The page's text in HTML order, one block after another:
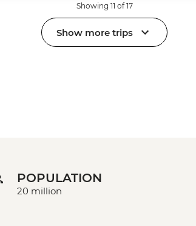
Showing 11 of 17
Show more trips
POPULATION
20 million